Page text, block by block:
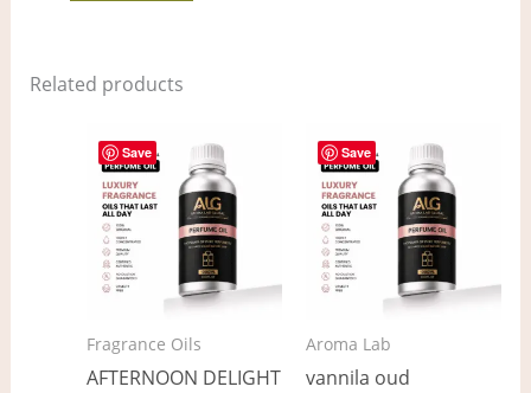
Related products
Save
Fragrance Oils
AFTERNOON DELIGHT
range:
$12.00
through
$911.00
product
multiple
variants.
The
may
be
Save
Aroma Lab
vannila oud
range:
$7.00
through
$537.00
The